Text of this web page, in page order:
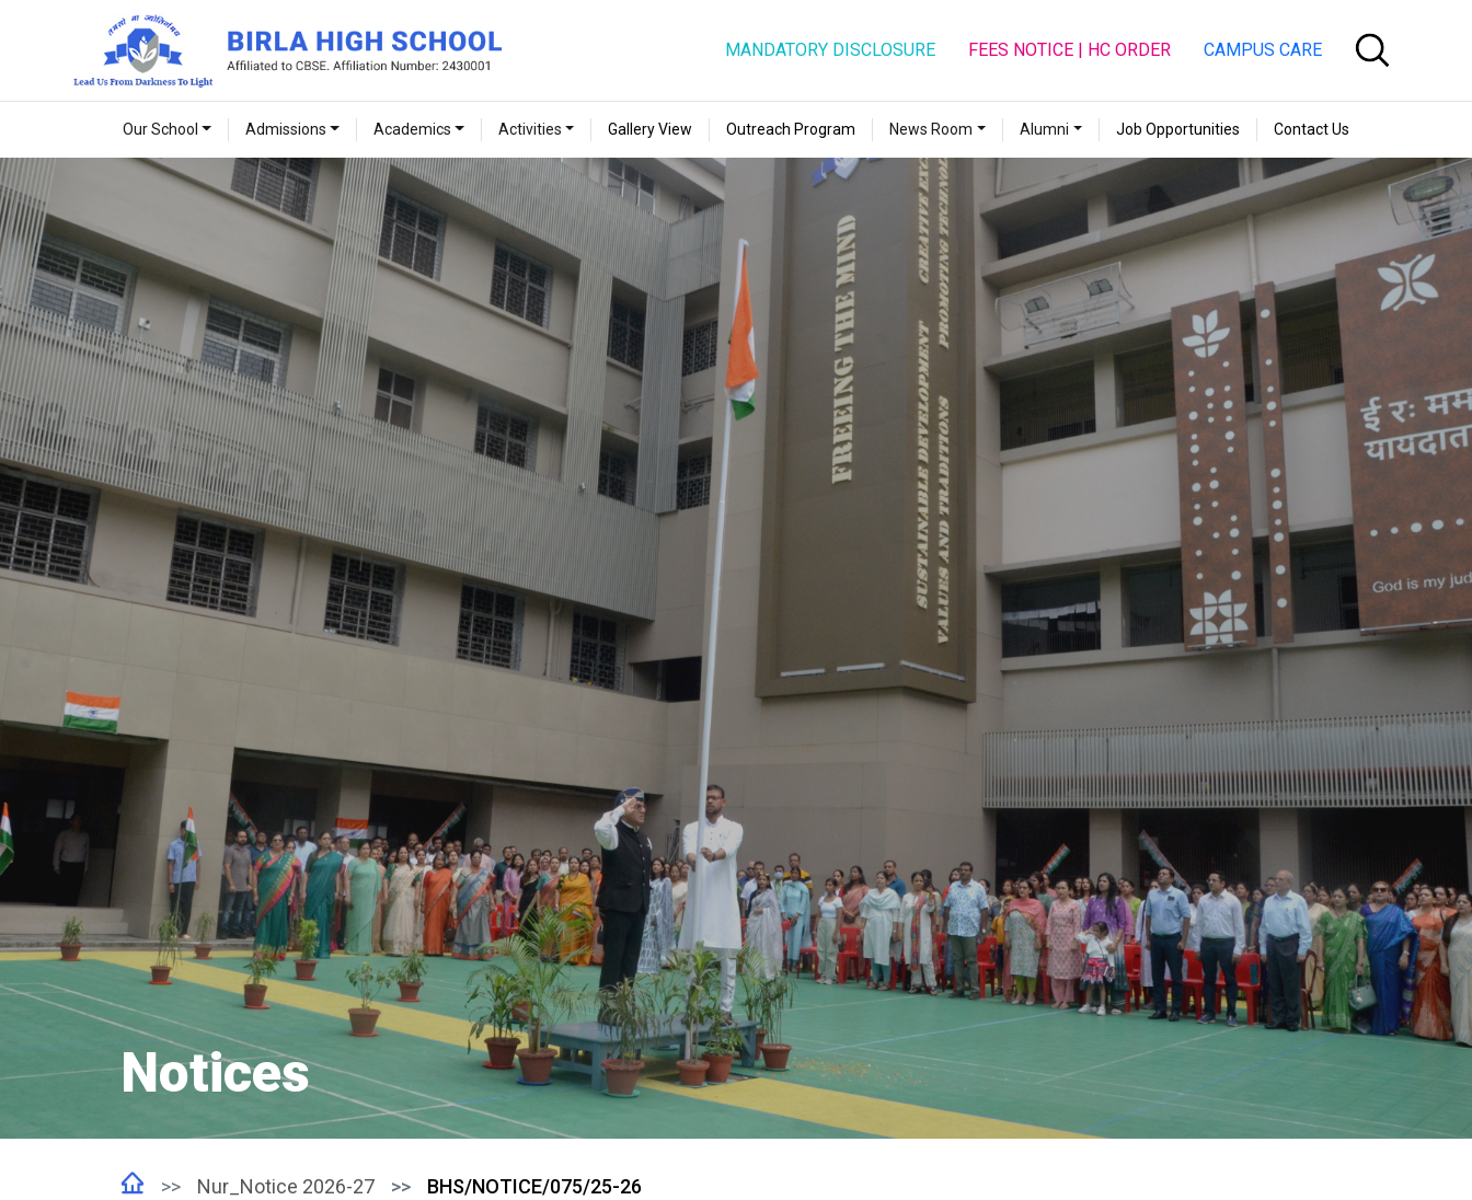
MANDATORY DISCLOSURE FEES NOTICE | HC ORDER CAMPUS CARE
Our School Admissions Academics Activities Gallery View Outreach Program News Room Alumni Job Opportunities Contact Us
Notices
Nur_Notice 2026-27 BHS/NOTICE/075/25-26